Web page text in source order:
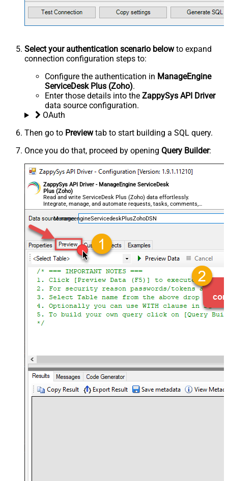
Select your authentication scenario belowto expand
connection configuration steps to:
Configure the authentication in ManageEngine
ServiceDesk Plus (Zoho).
Enter those details into the ZappySys API Driver
data source configuration.
OAuth
Then go to Previewtab to start building a SQL query.
Once you do that, proceed by opening Query Builder:
ZappySys API Driver - ManageEngine ServiceDesk
Plus (Zoho)
Read and write ServiceDesk Plus (Zoho) data effortlessly.
Integrate, manage, and automate requests, tasks, comments,
and worklogs — almost no coding required.
ManageengineServicedeskPlusZohoDSN